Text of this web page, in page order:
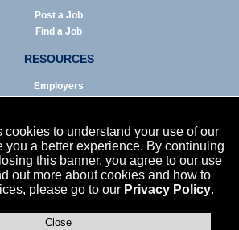
cookies to understand your use of our
you a better experience. By continuing
this banner, you agree to our use
out more about cookies and how to
please go to our Privacy Policy.
Close
Post a Job
Find a Job
RESOURCES
Employers
Infographics
NEWS
Enews Archive
In the News